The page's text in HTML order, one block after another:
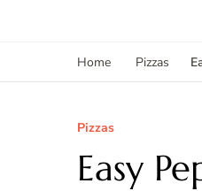
Home Pizzas
Pizzas
Easy